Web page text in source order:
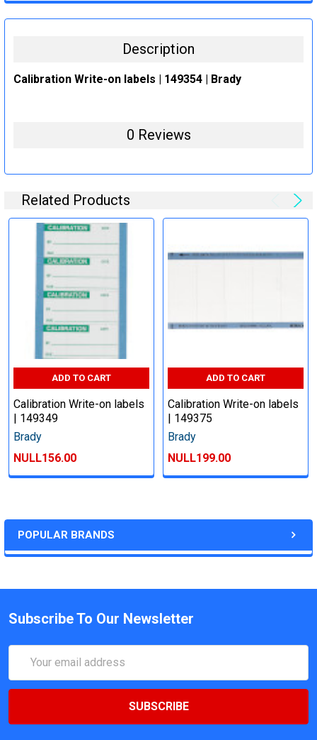
POPULAR BRANDS
DECREASE QUANTITY:
INCREASE QUANTITY:
Description
Calibration Write-on labels | 149354 | Brady
0 Reviews
Related Products
ADD TO CART
Calibration Write-on labels
| 149349
Brady
NULL156.00
ADD TO CART
Calibration Write-on labels
| 149375
Brady
NULL199.00
Subscribe To Our Newsletter
Address